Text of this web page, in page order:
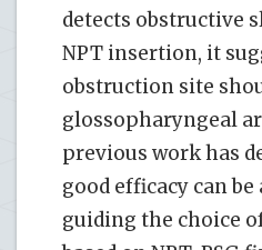
detects obstructive
NPT insertion, it
obstruction site
glossopharyngeal
previous work has
good efficacy can be
guiding the choice